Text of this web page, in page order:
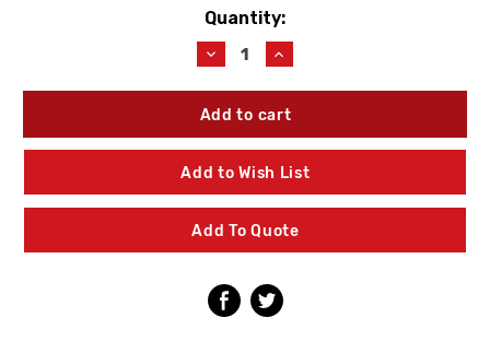
Quantity:
Decrease
Quantity
of
Moen
M-
Dura
Chrome
Handle
Lavatory
Faucet
GPM
Increase
Quantity
of
Moen
M-
Dura
Chrome
Handle
Lavatory
Faucet
GPM
Add to Wish List
Add To Quote